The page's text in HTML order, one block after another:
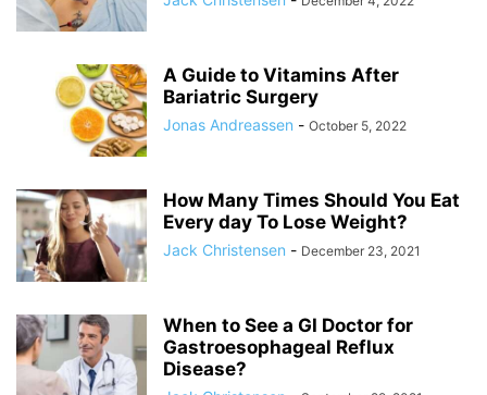
A Guide to Vitamins After
Bariatric Surgery
Jonas Andreassen - October 5, 2022
How Many Times Should You Eat
Every day To Lose Weight?
Jack Christensen - December 23, 2021
When to See a GI Doctor for
Gastroesophageal Reflux
Disease?